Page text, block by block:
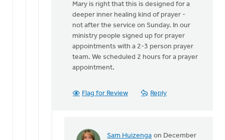
What
the
name
Terry
Sam
Mary is right that this is designed for a
deeper inner healing kind of prayer -
not after the service on Sunday. In our
ministry people signed up for prayer
appointments with a 2-3 person prayer
team. We scheduled 2 hours for a prayer
appointment.
Flag for Review Reply
Sam Huizenga on December